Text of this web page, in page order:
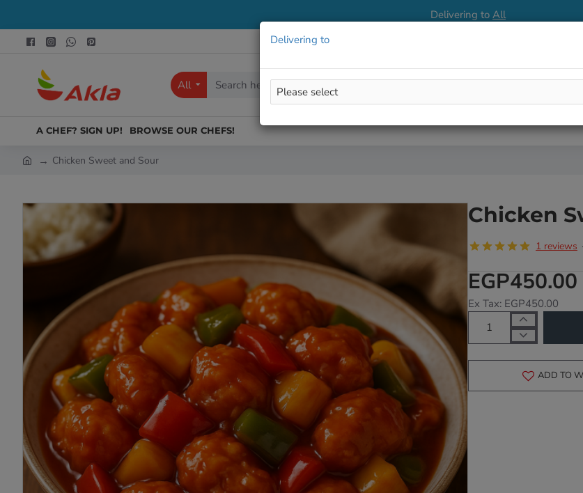
Delivering to All
Delivering to
All
Search
A CHEF? SIGN UP! BROWSE OUR CHEFS!
m
Chicken Sweet and Sour
Chicken
1 reviews
EGP450.00
Ex Tax: EGP450.00
ADD TO